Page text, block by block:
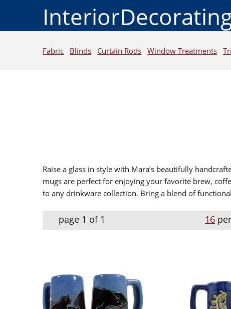
Fabric Blinds Curtain Rods Window Treatments
Raise a glass in style with Mara’s beautifully
mugs are perfect for enjoying your favorite brew,
to any drinkware collection. Bring a blend of
page 1 of 1 16